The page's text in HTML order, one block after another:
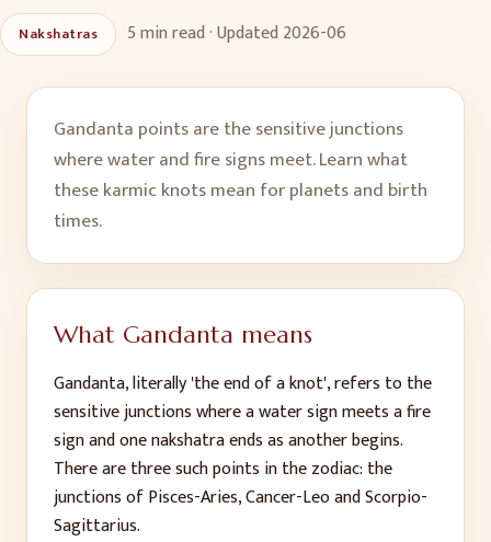
Nakshatras 5 minread · Updated 2026-06
Gandanta points are the sensitive junctions
where water and fire signs meet. Learn what
these karmic knots mean for planets and birth
times.
What Gandanta means
Gandanta, literally 'the end of a knot', refers to the
sensitive junctions where a water sign meets a fire
sign and one nakshatra ends as another begins.
There are three such points in the zodiac: the
junctions of Pisces-Aries, Cancer-Leo and Scorpio-
Sagittarius.